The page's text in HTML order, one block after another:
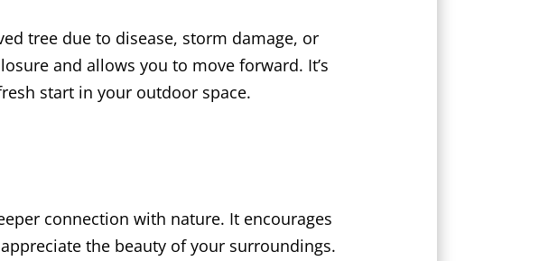
tree due to disease, storm damage, or
and allows you to move forward. It’s
start in your outdoor space.
connection with nature. It encourages
the beauty of your surroundings.